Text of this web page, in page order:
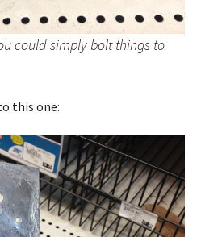
could simply bolt things to
this one: